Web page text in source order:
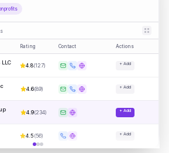
Rating Contact Actions
4.8(127) + Add
4.6(89) + Add
4.9(234) + Add
4.5(56) + Add